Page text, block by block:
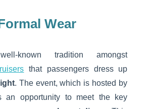
Wear
known tradition amongst
that passengers dress up
. The event, which is hosted by
an opportunity to meet the key